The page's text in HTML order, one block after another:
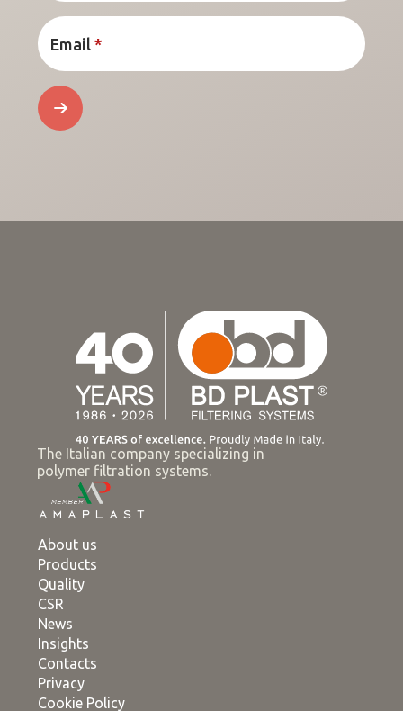
Email *
The Italian company specializing in
polymer filtration systems.
About us
Products
Quality
CSR
News
Insights
Contacts
Privacy
Cookie Policy